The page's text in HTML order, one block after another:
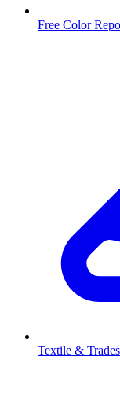
Free Color
Textile &